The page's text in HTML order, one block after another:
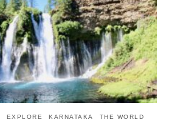
EXPLORE KARNATAKA THE WORLD